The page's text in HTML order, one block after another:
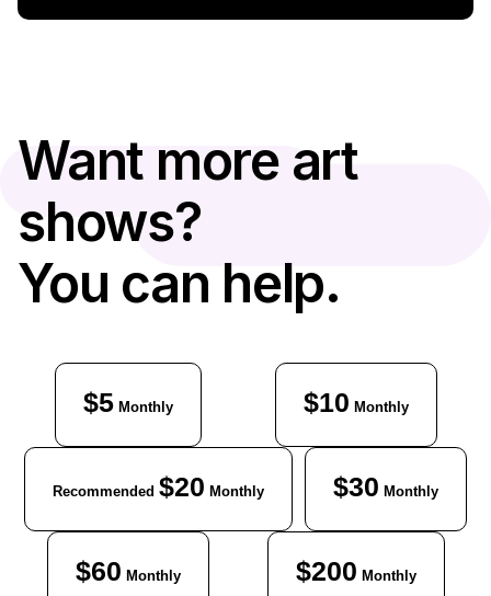
Want more art
shows?
You can help.
$5Monthly $10 Monthly
Recommended $20 Monthly $30 Monthly
$60 Monthly $200 Monthly